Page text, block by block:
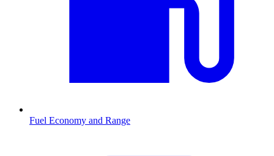
Fuel Economy and Range